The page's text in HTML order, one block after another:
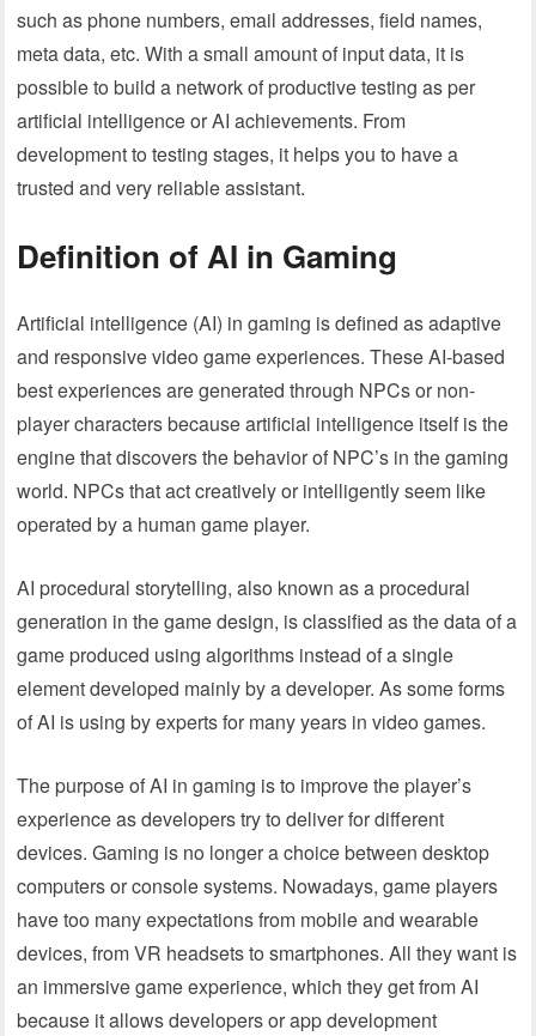
such as phone numbers, email addresses, field names,
meta data, etc. With a small amount of input data, it is
possible to build a network of productive testing as per
artificial intelligence or AI achievements. From
development to testing stages, it helps you to have a
trusted and very reliable assistant.
Definition of AI in Gaming
Artificial intelligence (AI) in gaming is defined as adaptive
and responsive video game experiences. These AI-based
best experiences are generated through NPCs or non-
player characters because artificial intelligence itself is the
engine that discovers the behavior of NPC’s in the gaming
world. NPCs that act creatively or intelligently seem like
operated by a human game player.
AI procedural storytelling, also known as a procedural
generation in the game design, is classified as the data of a
game produced using algorithms instead of a single
element developed mainly by a developer. As some forms
of AI is using by experts for many years in video games.
The purpose of AI in gaming is to improve the player’s
experience as developers try to deliver for different
devices. Gaming is no longer a choice between desktop
computers or console systems. Nowadays, game players
have too many expectations from mobile and wearable
devices, from VR headsets to smartphones. All they want is
an immersive game experience, which they get from AI
because it allows developers or app development